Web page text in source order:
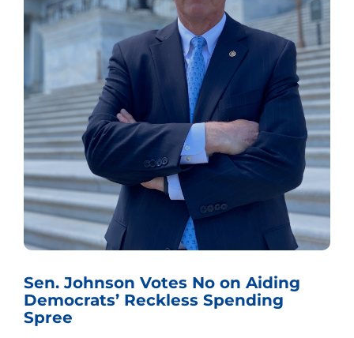
Sen. Johnson Votes No on Aiding
Democrats’ Reckless Spending
Spree